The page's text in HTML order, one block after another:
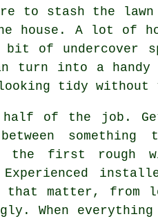
to stash the lawn
A lot of
bit of undercover
turn into a handy
tidy without
of the job.
the first rough
matter, from
When